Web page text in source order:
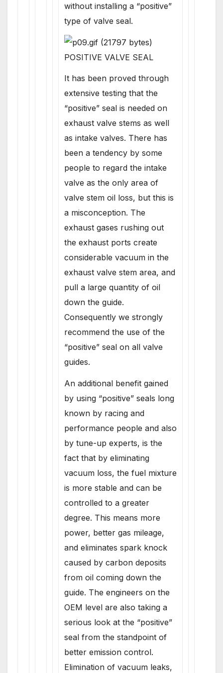
without installing a “positive”
type of valve seal.
POSITIVE VALVE SEAL
It has been proved through
extensive testing that the
“positive” seal is needed on
exhaust valve stems as well
as intake valves. There has
been a tendency by some
people to regard the intake
valve as the only area of
valve stem oil loss, but this is
a misconception. The
exhaust gases rushing out
the exhaust ports create
considerable vacuum in the
exhaust valve stem area, and
pull a large quantity of oil
down the guide.
Consequently we strongly
recommend the use of the
“positive” seal on all valve
guides.
An additional benefit gained
by using “positive” seals long
known by racing and
performance people and also
by tune-up experts, is the
fact that by eliminating
vacuum loss, the fuel mixture
is more stable and can be
controlled to a greater
degree. This means more
power, better gas mileage,
and eliminates spark knock
caused by carbon deposits
from oil coming down the
guide. The engineers on the
OEM level are also taking a
serious look at the “positive”
seal from the standpoint of
better emission control.
Elimination of vacuum leaks,